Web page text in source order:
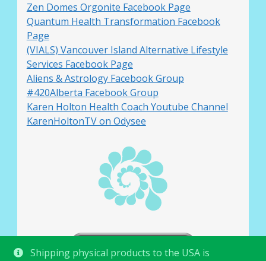
Shipping physical products to the USA is
Zen Domes Orgonite Facebook Page
Quantum Health Transformation Facebook
Page
(VIALS) Vancouver Island Alternative Lifestyle
Services Facebook Page
Aliens & Astrology Facebook Group
#420Alberta Facebook Group
Karen Holton Health Coach Youtube Channel
KarenHoltonTV on Odysee